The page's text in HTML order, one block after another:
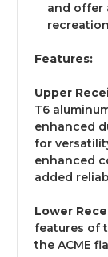
and offer
Features:
Upper
T6
enhanced
for
enhanced
added
Lower
features of
the ACME